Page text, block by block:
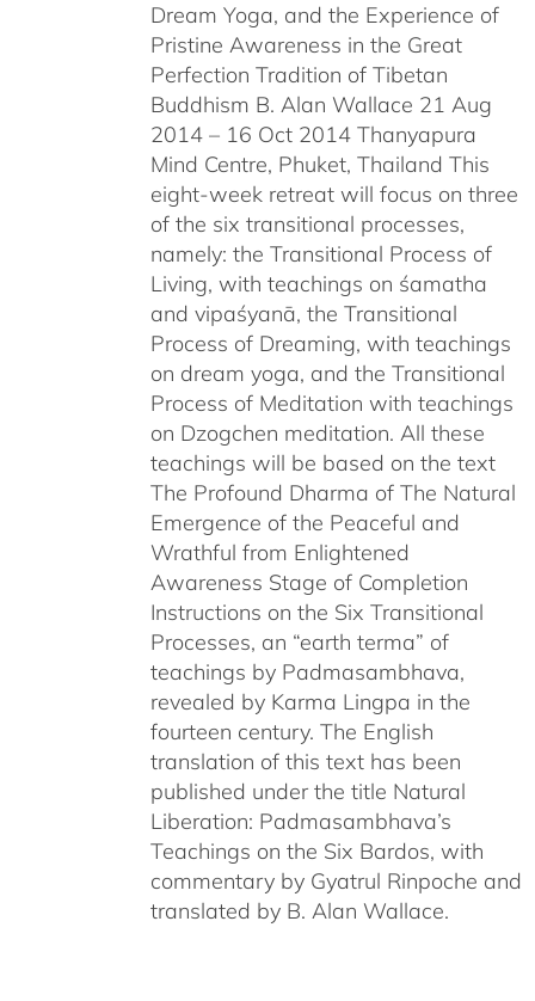
Dream Yoga, and the Experience of
Pristine Awareness in the Great
Perfection Tradition of Tibetan
Buddhism B. Alan Wallace 21 Aug
2014 – 16 Oct 2014 Thanyapura
Mind Centre, Phuket, Thailand This
eight-week retreat will focus on three
of the six transitional processes,
namely: the Transitional Process of
Living, with teachings on śamatha
and vipaśyanā, the Transitional
Process of Dreaming, with teachings
on dream yoga, and the Transitional
Process of Meditation with teachings
on Dzogchen meditation. All these
teachings will be based on the text
The Profound Dharma of The Natural
Emergence of the Peaceful and
Wrathful from Enlightened
Awareness Stage of Completion
Instructions on the Six Transitional
Processes, an “earth terma” of
teachings by Padmasambhava,
revealed by Karma Lingpa in the
fourteen century. The English
translation of this text has been
published under the title Natural
Liberation: Padmasambhava’s
Teachings on the Six Bardos, with
commentary by Gyatrul Rinpoche and
translated by B. Alan Wallace.